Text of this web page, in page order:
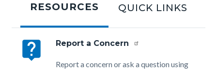
sectionRESOURCES QUICK LINKS
live_help Report a Concern
Body
Report a concern or ask a question using